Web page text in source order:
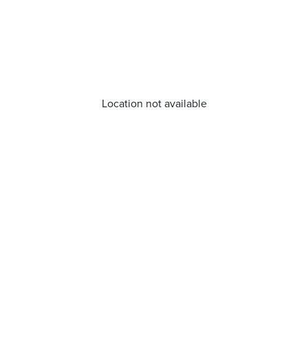
Location not available